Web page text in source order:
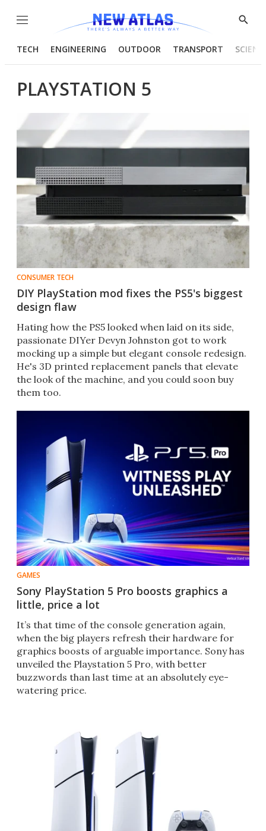
Menu
Show
TECH ENGINEERING OUTDOOR TRANSPORT
PLAYSTATION 5
CONSUMER TECH
DIY PlayStation mod fixes the PS5's biggest
design flaw
Hating how the PS5 looked when laid on its side,
passionate DIYer Devyn Johnston got to work
mocking up a simple but elegant console redesign.
He's 3D printed replacement panels that elevate
the look of the machine, and you could soon buy
them too.
GAMES
Sony PlayStation 5 Pro boosts graphics a
little, price a lot
It’s that time of the console generation again,
when the big players refresh their hardware for
graphics boosts of arguable importance. Sony has
unveiled the Playstation 5 Pro, with better
buzzwords than last time at an absolutely eye-
watering price.